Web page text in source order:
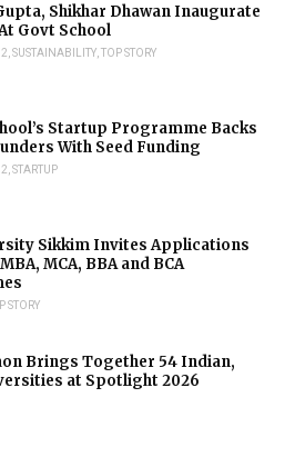
Shikhar Dhawan Inaugurate
Govt School
SUSTAINABILITY TOP STORY
Startup Programme Backs
With Seed Funding
STARTUP
Sikkim Invites Applications
MCA, BBA and BCA
STORY
Brings Together 54 Indian,
at Spotlight 2026